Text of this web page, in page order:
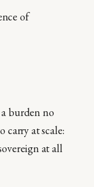
of
burden no
carry at scale:
at all